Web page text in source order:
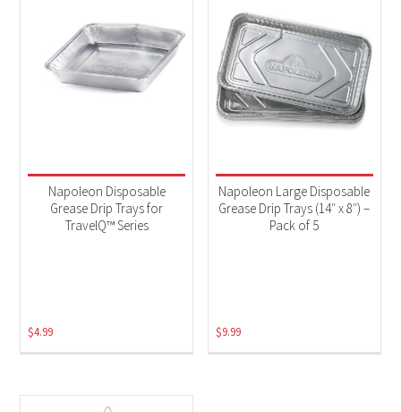
Product Brands
-
Napoleon(3)
Accessories(3)
Napoleon Disposable
Grease Drip Trays for
TravelQ™ Series
$4.99
Napoleon Large Disposable
Grease Drip Trays (14″ x 8″) –
Pack of 5
$9.99